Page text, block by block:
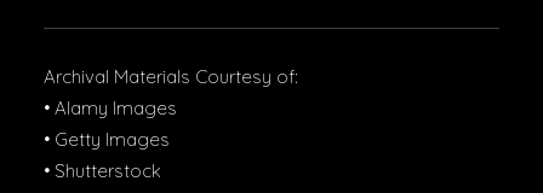
Archival Materials Courtesy of:
• Alamy Images
• Getty Images
• Shutterstock